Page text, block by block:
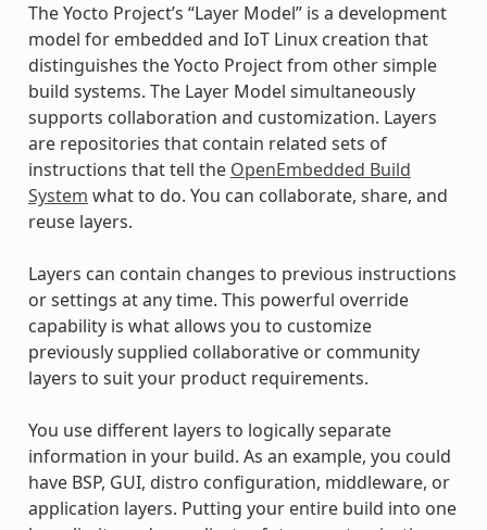
The Yocto Project’s “Layer Model” is a development
model for embedded and IoT Linux creation that
distinguishes the Yocto Project from other simple
build systems. The Layer Model simultaneously
supports collaboration and customization. Layers
are repositories that contain related sets of
instructions that tell the OpenEmbedded Build
System what to do. You can collaborate, share, and
reuse layers.
Layers can contain changes to previous instructions
or settings at any time. This powerful override
capability is what allows you to customize
previously supplied collaborative or community
layers to suit your product requirements.
You use different layers to logically separate
information in your build. As an example, you could
have BSP, GUI, distro configuration, middleware, or
application layers. Putting your entire build into one